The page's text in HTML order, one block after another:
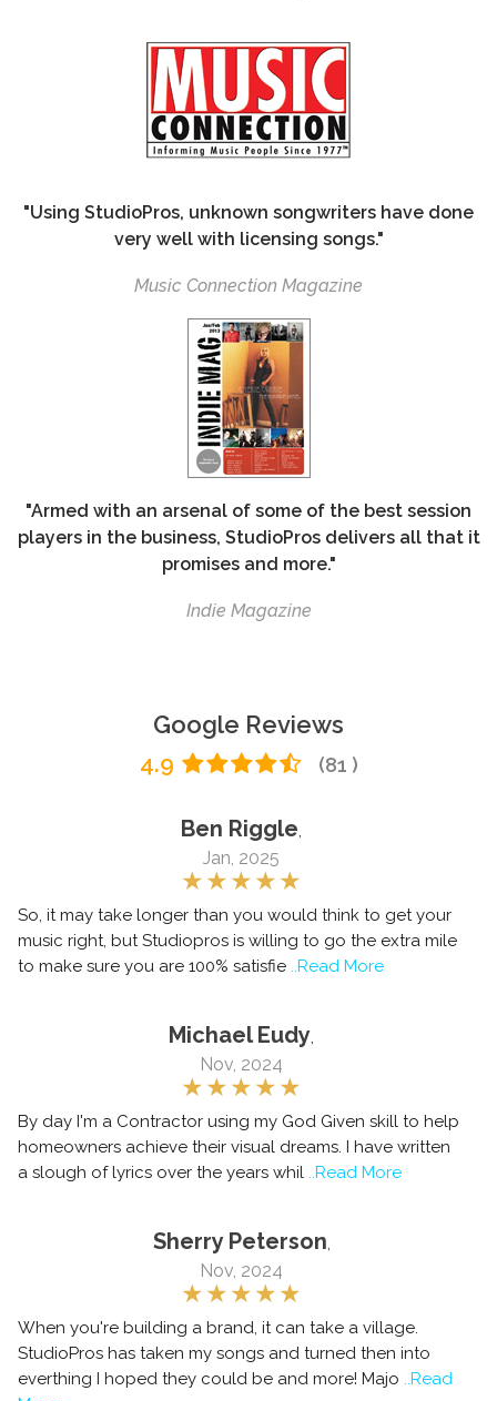
"Using StudioPros, unknown songwriters have done
very well with licensing songs."
Music Connection Magazine
"Armed with an arsenal of some of the best session
players in the business, StudioPros delivers all that it
promises and more."
Indie Magazine
Google Reviews
4.9 (81 )
Ben Riggle,
Jan, 2025
So, it may take longer than you would think to get your
music right, but Studiopros is willing to go the extra mile
to make sure you are 100% satisfie..Read More
Michael Eudy,
Nov, 2024
By day I'm a Contractor using my God Given skill to help
homeowners achieve their visual dreams. I have written
a slough of lyrics over the years whil..Read More
Sherry Peterson,
Nov, 2024
When you're building a brand, it can take a village.
StudioPros has taken my songs and turned then into
everthing I hoped they could be and more! Majo..Read